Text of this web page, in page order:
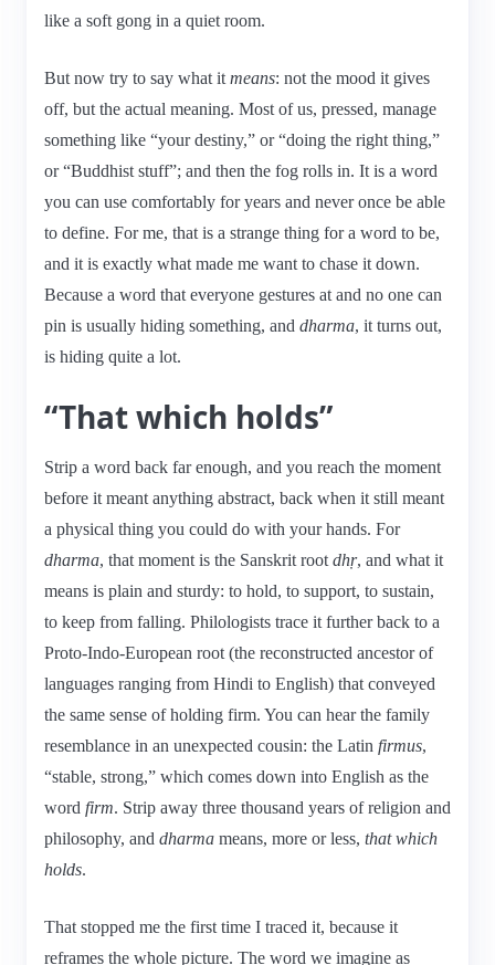
like a soft gong in a quiet room.
But now try to say what it means: not the mood it gives
off, but the actual meaning. Most of us, pressed, manage
something like “your destiny,” or “doing the right thing,”
or “Buddhist stuff”; and then the fog rolls in. It is a word
you can use comfortably for years and never once be able
to define. For me, that is a strange thing for a word to be,
and it is exactly what made me want to chase it down.
Because a word that everyone gestures at and no one can
pin is usually hiding something, and dharma, it turns out,
is hiding quite a lot.
“That which holds”
Strip a word back far enough, and you reach the moment
before it meant anything abstract, back when it still meant
a physical thing you could do with your hands. For
dharma, that moment is the Sanskrit root dhṛ, and what it
means is plain and sturdy: to hold, to support, to sustain,
to keep from falling. Philologists trace it further back to a
Proto-Indo-European root (the reconstructed ancestor of
languages ranging from Hindi to English) that conveyed
the same sense of holding firm. You can hear the family
resemblance in an unexpected cousin: the Latin firmus,
“stable, strong,” which comes down into English as the
word firm. Strip away three thousand years of religion and
philosophy, and dharma means, more or less, that which
holds.
That stopped me the first time I traced it, because it
reframes the whole picture. The word we imagine as